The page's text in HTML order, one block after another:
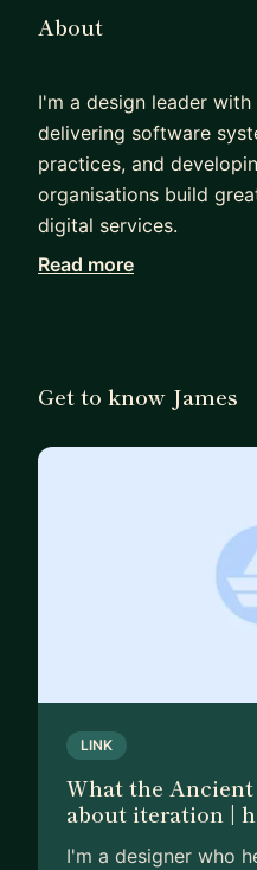
About
I'm a design leader with
delivering software
practices, and
organisations build
digital services.
I’ve worked
Read more
Get to know James
LINK
What the
about iteration |
I'm a designer who